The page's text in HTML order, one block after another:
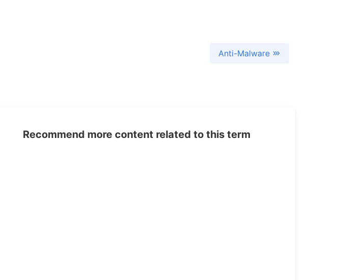
Anti-Malware
Recommend more content related to this term